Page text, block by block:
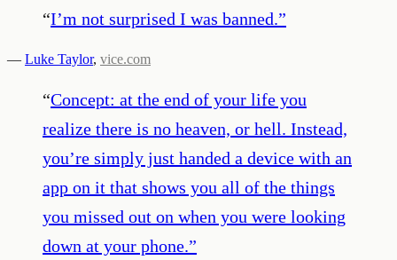
“I’m not surprised I was banned.”
— Luke Taylor, vice.com
“Concept: at the end of your life you
realize there is no heaven, or hell. Instead,
you’re simply just handed a device with an
app on it that shows you all of the things
you missed out on when you were looking
down at your phone.”